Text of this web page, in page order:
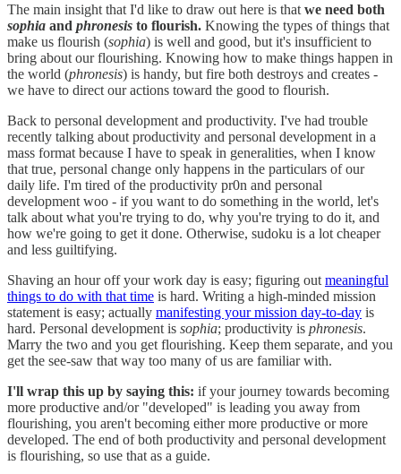
The main insight that I'd like to draw out here is that we need both
sophia and phronesis to flourish. Knowing the types of things that
make us flourish (sophia) is well and good, but it's insufficient to
bring about our flourishing. Knowing how to make things happen in
the world (phronesis) is handy, but fire both destroys and creates -
we have to direct our actions toward the good to flourish.
Back to personal development and productivity. I've had trouble
recently talking about productivity and personal development in a
mass format because I have to speak in generalities, when I know
that true, personal change only happens in the particulars of our
daily life. I'm tired of the productivity pr0n and personal
development woo - if you want to do something in the world, let's
talk about what you're trying to do, why you're trying to do it, and
how we're going to get it done. Otherwise, sudoku is a lot cheaper
and less guiltifying.
Shaving an hour off your work day is easy; figuring out meaningful
things to do with that time is hard. Writing a high-minded mission
statement is easy; actually manifesting your mission day-to-day is
hard. Personal development is sophia; productivity is phronesis.
Marry the two and you get flourishing. Keep them separate, and you
get the see-saw that way too many of us are familiar with.
I'll wrap this up by saying this: if your journey towards becoming
more productive and/or "developed" is leading you away from
flourishing, you aren't becoming either more productive or more
developed. The end of both productivity and personal development
is flourishing, so use that as a guide.